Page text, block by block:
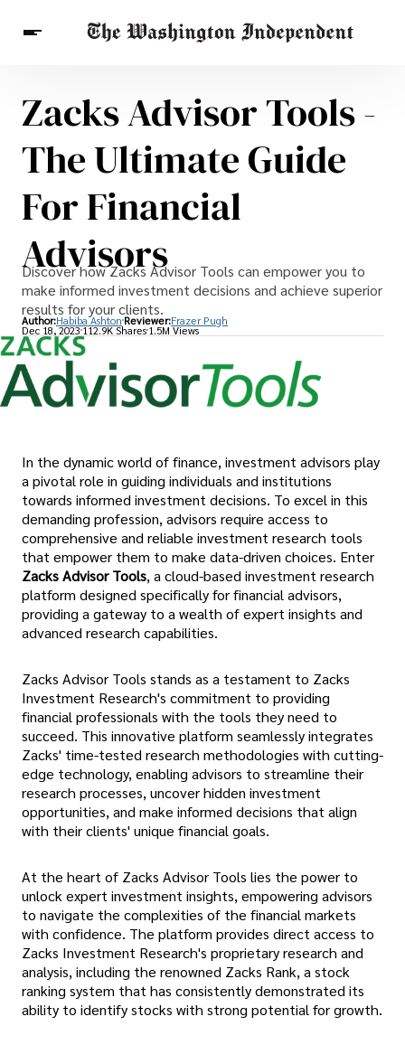
Breaking News
Finance
Celebrities
Entertainment
Health
Others
Zacks Advisor Tools -
The Ultimate Guide
For Financial
Advisors
Discover how Zacks Advisor Tools can empower you to
make informed investment decisions and achieve superior
results for your clients.
Author:Habiba Ashton Reviewer:Frazer Pugh
Dec 18, 2023112.9K Shares 1.5M Views
In the dynamic world of finance, investment advisors play
a pivotal role in guiding individuals and institutions
towards informed investment decisions. To excel in this
demanding profession, advisors require access to
comprehensive and reliable investment research tools
that empower them to make data-driven choices. Enter
Zacks Advisor Tools, a cloud-based investment research
platform designed specifically for financial advisors,
providing a gateway to a wealth of expert insights and
advanced research capabilities.
Zacks Advisor Tools stands as a testament to Zacks
Investment Research's commitment to providing
financial professionals with the tools they need to
succeed. This innovative platform seamlessly integrates
Zacks' time-tested research methodologies with cutting-
edge technology, enabling advisors to streamline their
research processes, uncover hidden investment
opportunities, and make informed decisions that align
with their clients' unique financial goals.
At the heart of Zacks Advisor Tools lies the power to
unlock expert investment insights, empowering advisors
to navigate the complexities of the financial markets
with confidence. The platform provides direct access to
Zacks Investment Research's proprietary research and
analysis, including the renowned Zacks Rank, a stock
ranking system that has consistently demonstrated its
ability to identify stocks with strong potential for growth.